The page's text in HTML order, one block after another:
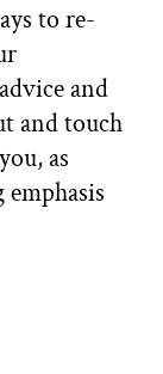
to re-
and
and touch
as